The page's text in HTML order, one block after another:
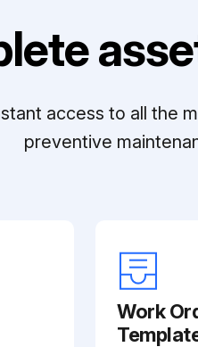
access to all the
preventive
Work